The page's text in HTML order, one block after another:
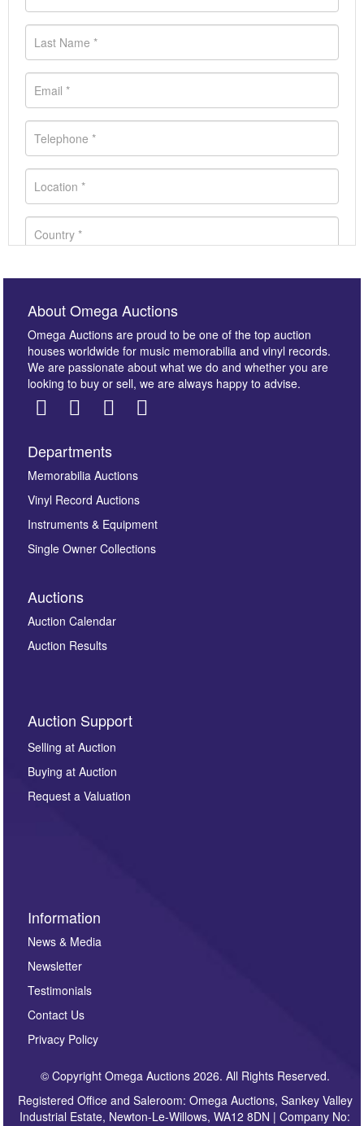
Images *
here to select images.
By submitting this enquiry, you authorise Omega
Auctions to store this information to contact you
regarding this enquiry. We will not use your data for any
other purpose and it will not be supplied to any third
party. For full details of our Privacy Policy, please click
here. If you would like to receive future correspondence
About Omega Auctions
Omega Auctions are proud to be one of the top auction
houses worldwide for music memorabilia and vinyl records.
We are passionate about what we do and whether you are
looking to buy or sell, we are always happy to advise.
Departments
Memorabilia Auctions
Vinyl Record Auctions
Instruments & Equipment
Single Owner Collections
Auctions
Auction Calendar
Auction Results
Auction Support
Selling at Auction
Buying at Auction
Request a Valuation
Information
News & Media
Newsletter
Testimonials
Contact Us
Privacy Policy
© Copyright Omega Auctions 2026. All Rights Reserved.
Registered Office and Saleroom: Omega Auctions, Sankey Valley
Industrial Estate, Newton-Le-Willows, WA12 8DN | Company No: